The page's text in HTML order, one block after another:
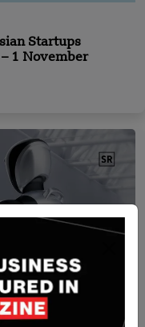
Startups
1 November